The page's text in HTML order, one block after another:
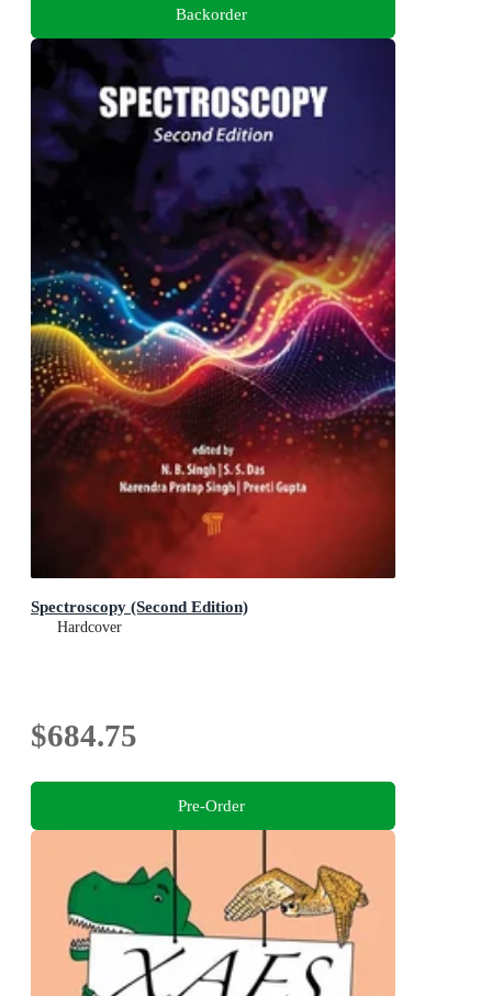
Backorder
Spectroscopy (Second Edition)
Hardcover
$684.75
Pre-Order